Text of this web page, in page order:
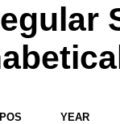
POS
YEAR